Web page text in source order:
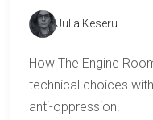
Julia Keseru
How The Engine
technical choices
anti-oppression.